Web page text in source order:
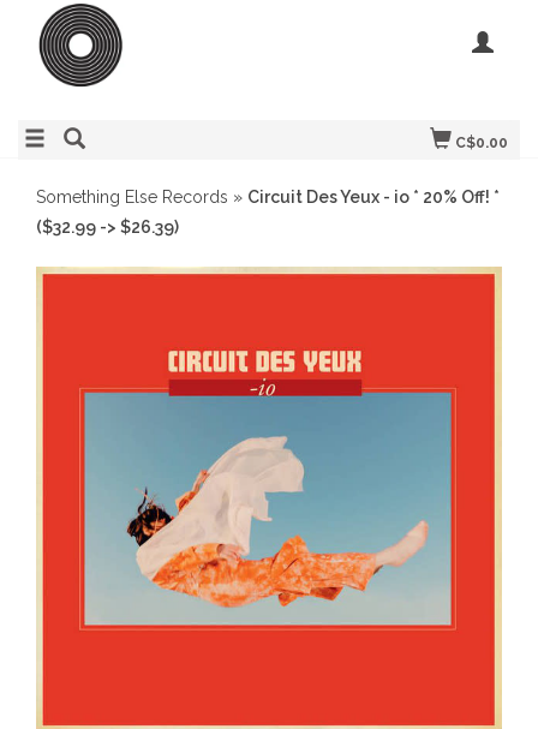
C$0.00
Something Else Records » Circuit Des Yeux - io * 20% Off! *
($32.99 -> $26.39)